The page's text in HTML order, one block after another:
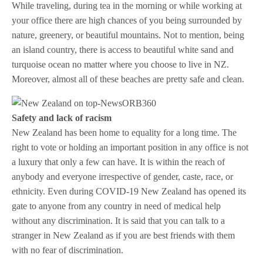
While traveling, during tea in the morning or while working at
your office there are high chances of you being surrounded by
nature, greenery, or beautiful mountains. Not to mention, being
an island country, there is access to beautiful white sand and
turquoise ocean no matter where you choose to live in NZ.
Moreover, almost all of these beaches are pretty safe and clean.
Safety and lack of racism
New Zealand has been home to equality for a long time. The
right to vote or holding an important position in any office is not
a luxury that only a few can have. It is within the reach of
anybody and everyone irrespective of gender, caste, race, or
ethnicity. Even during COVID-19 New Zealand has opened its
gate to anyone from any country in need of medical help
without any discrimination. It is said that you can talk to a
stranger in New Zealand as if you are best friends with them
with no fear of discrimination.